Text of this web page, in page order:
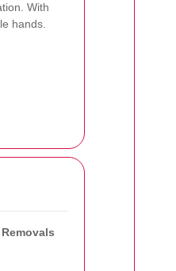
With
hands.
Removals